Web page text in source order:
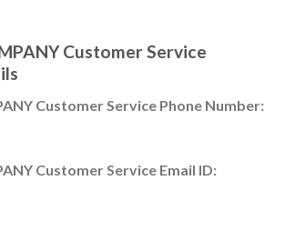
Customer Service
Customer Service Phone Number:
Customer Service Email ID: